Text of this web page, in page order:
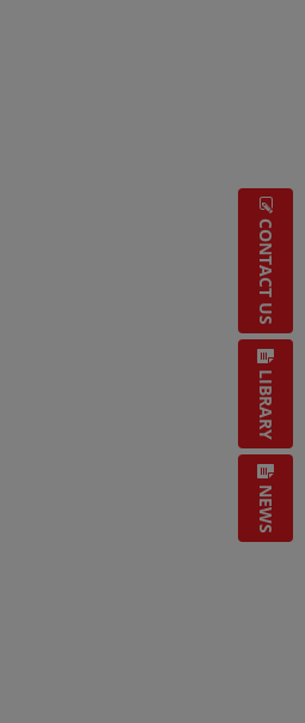
CONTACT US
LIBRARY
NEWS